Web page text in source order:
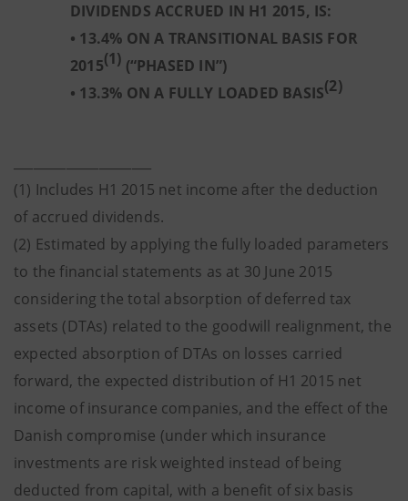
DIVIDENDS ACCRUED IN H1 2015, IS:
• 13.4% ON A TRANSITIONAL BASIS FOR
2015(1) (“PHASED IN”)
• 13.3% ON A FULLY LOADED BASIS(2)
(1) Includes H1 2015 net income after the deduction
of accrued dividends.
(2) Estimated by applying the fully loaded parameters
to the financial statements as at 30 June 2015
considering the total absorption of deferred tax
assets (DTAs) related to the goodwill realignment, the
expected absorption of DTAs on losses carried
forward, the expected distribution of H1 2015 net
income of insurance companies, and the effect of the
Danish compromise (under which insurance
investments are risk weighted instead of being
deducted from capital, with a benefit of six basis